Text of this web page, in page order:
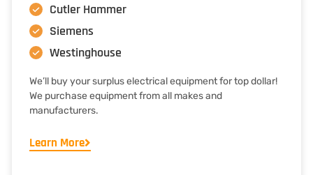
Cutler Hammer
Siemens
Westinghouse
We’ll buy your surplus electrical equipment for top dollar!
We purchase equipment from all makes and
manufacturers.
Learn More